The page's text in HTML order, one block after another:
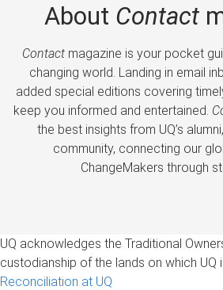
About Contact
Contactmagazine is your pocket
changing world. Landing in email
added special editions covering
keep you informed and entertained.
the best insights from UQ’s
community, connecting our
ChangeMakers through
UQ acknowledges the Traditional
custodianship of the lands on which UQ
Reconciliation at UQ